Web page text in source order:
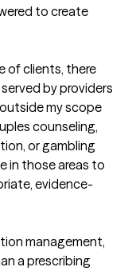
to create
of clients, there
by providers
my scope
counseling,
or gambling
in those areas to
evidence-
management,
a prescribing